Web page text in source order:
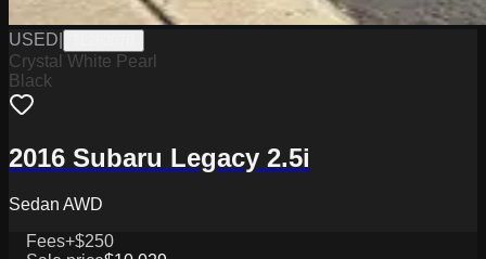
USED
Crystal White Pearl
Black
2016 Subaru Legacy 2.5i
Sedan AWD
Fees+$250